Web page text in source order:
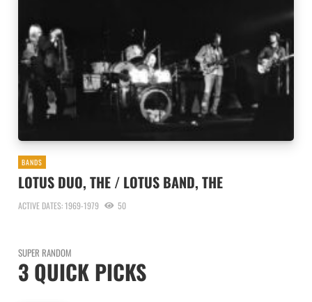
BANDS
LOTUS DUO, THE / LOTUS BAND, THE
ACTIVE DATES: 1969-1979 50
SUPER RANDOM
3 QUICK PICKS